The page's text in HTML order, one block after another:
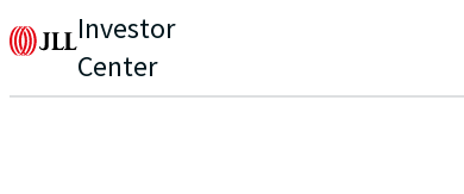
Investor
Center